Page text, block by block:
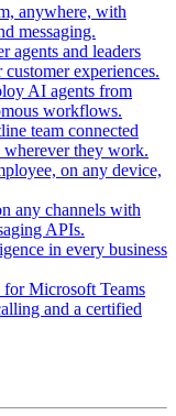
anywhere, with
messaging.
agents and leaders
experiences.
AI agents from
workflows.
team connected
wherever they work.
on any device,
any channels with
APIs.
in every business
for Microsoft Teams
and a certified